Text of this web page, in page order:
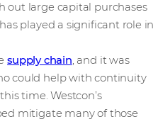
out large capital purchases
played a significant role in
supply chain, and it was
could help with continuity
time. Westcon’s
mitigate many of those